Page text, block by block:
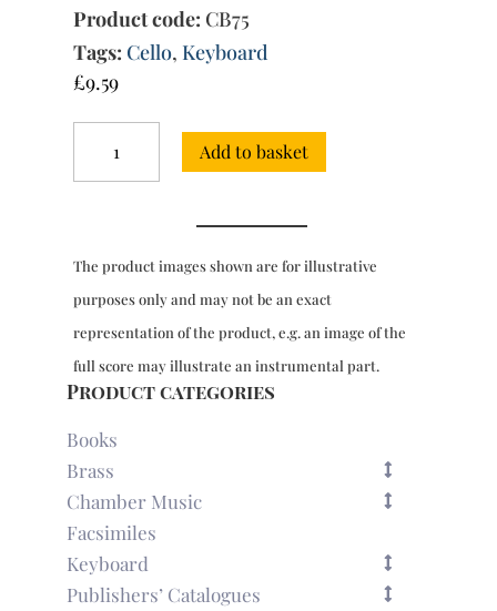
Product code: CB75
Tags: Cello,Keyboard
£9.59
D
&
keyboard
quantity
Add to basket
The product images shown are for illustrative
purposes only and may not be an exact
representation of the product, e.g. an image of the
full score may illustrate an instrumental part.
Product categories
Books
Brass
Chamber Music
Facsimiles
Keyboard
Publishers’ Catalogues